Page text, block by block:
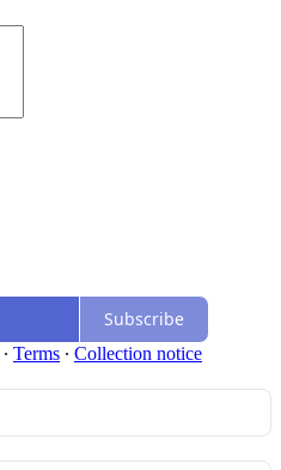
Subscribe
∙ Terms ∙ Collection notice